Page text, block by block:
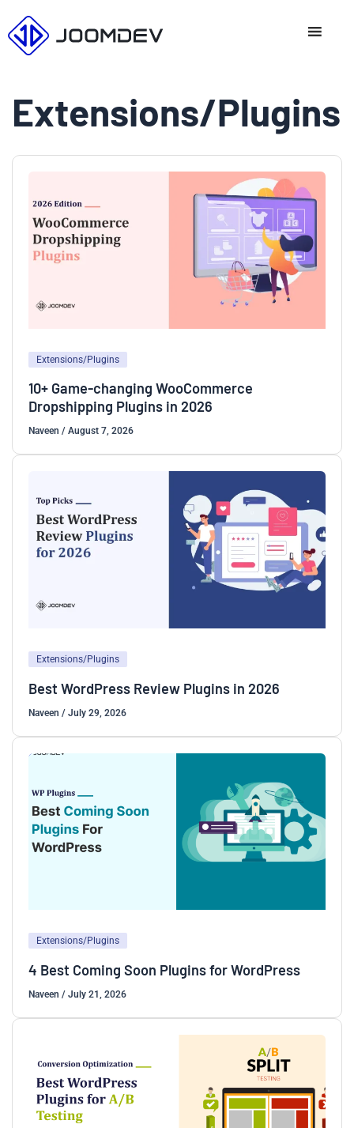
to
content
Extensions/Plugins
Extensions/Plugins
10+ Game-changing WooCommerce
Dropshipping Plugins in 2026
Naveen / August 7, 2026
Extensions/Plugins
Best WordPress Review Plugins in 2026
Naveen / July 29, 2026
Extensions/Plugins
4 Best Coming Soon Plugins for WordPress
Naveen / July 21, 2026